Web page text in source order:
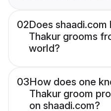
02Does shaadi.com
Thakur grooms
world?
03How does one
Thakur groom
on shaadi.com?